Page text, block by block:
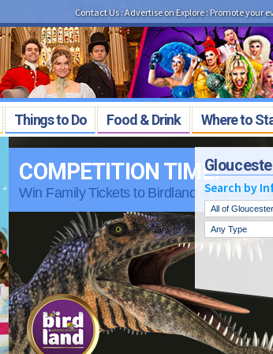
Contact Us:Advertise on Explore: Promote your
Things to Do Food & Drink Where to
Search by